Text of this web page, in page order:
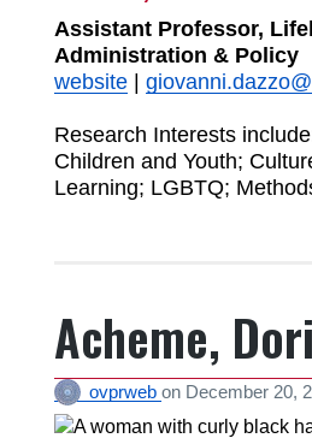
Assistant Professor,
Administration & Policy
website|
Research Interests
Children and Youth;
Learning; LGBTQ;
Acheme,
ovprweb on December 20,